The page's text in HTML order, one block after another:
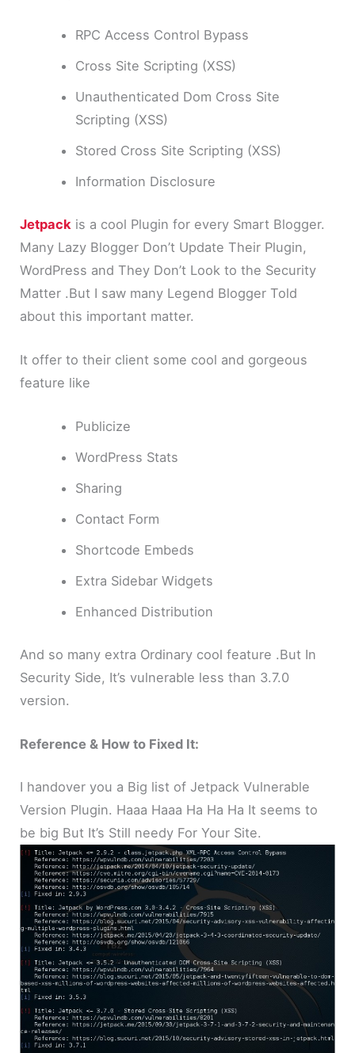
RPC Access Control Bypass
Cross Site Scripting (XSS)
Unauthenticated Dom Cross Site
Scripting (XSS)
Stored Cross Site Scripting (XSS)
Information Disclosure
Jetpack is a cool Plugin for every Smart Blogger.
Many Lazy Blogger Don’t Update Their Plugin,
WordPress and They Don’t Look to the Security
Matter .But I saw many Legend Blogger Told
about this important matter.
It offer to their client some cool and gorgeous
feature like
Publicize
WordPress Stats
Sharing
Contact Form
Shortcode Embeds
Extra Sidebar Widgets
Enhanced Distribution
And so many extra Ordinary cool feature .But In
Security Side, It’s vulnerable less than 3.7.0
version.
Reference & How to Fixed It:
I handover you a Big list of Jetpack Vulnerable
Version Plugin. Haaa Haaa Ha Ha Ha It seems to
be big But It’s Still needy For Your Site.